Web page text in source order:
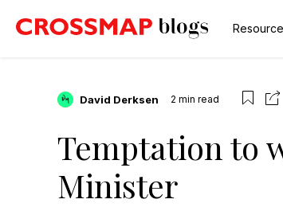
David Derksen 2 min read
Temptation to
Minister